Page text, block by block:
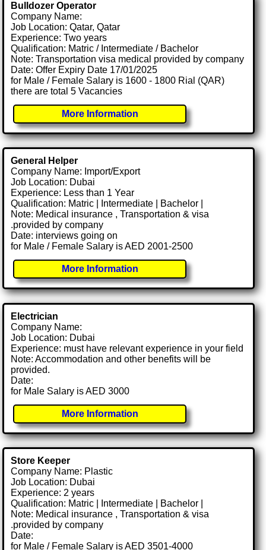
Bulldozer Operator
Company Name:
Job Location: Qatar, Qatar
Experience: Two years
Qualification: Matric / Intermediate / Bachelor
Note: Transportation visa medical provided by company
Date: Offer Expiry Date 17/01/2025
for Male / Female Salary is 1600 - 1800 Rial (QAR)
there are total 5 Vacancies
More Information
General Helper
Company Name: Import/Export
Job Location: Dubai
Experience: Less than 1 Year
Qualification: Matric | Intermediate | Bachelor |
Note: Medical insurance , Transportation & visa
.provided by company
Date: interviews going on
for Male / Female Salary is AED 2001-2500
More Information
Electrician
Company Name:
Job Location: Dubai
Experience: must have relevant experience in your field
Note: Accommodation and other benefits will be
provided.
Date:
for Male Salary is AED 3000
More Information
Store Keeper
Company Name: Plastic
Job Location: Dubai
Experience: 2 years
Qualification: Matric | Intermediate | Bachelor |
Note: Medical insurance , Transportation & visa
.provided by company
Date:
for Male / Female Salary is AED 3501-4000